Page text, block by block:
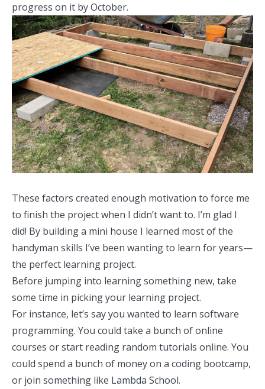
progress on it by October.
These factors created enough motivation to force me
to finish the project when I didn’t want to. I’m glad I
did! By building a mini house I learned most of the
handyman skills I’ve been wanting to learn for years—
the perfect learning project.
Before jumping into learning something new, take
some time in picking your learning project.
For instance, let’s say you wanted to learn software
programming. You could take a bunch of online
courses or start reading random tutorials online. You
could spend a bunch of money on a coding bootcamp,
or join something like Lambda School.